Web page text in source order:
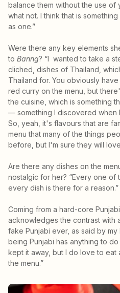
balance them without the use of
what not. I think that is
as one.”
Were there any key elements
to Banng? “I wanted to take a
cliched, dishes of Thailand,
Thailand for. You obviously
red curry on the menu, but
the cuisine, which is something
— something I discovered when
So, yeah, it's flavours that are
menu that many of the things
before, but I'm sure they will
Are there any dishes on the
nostalgic for her? “Every one of
every dish is there for a reason.”
Coming from a hard-core
acknowledges the contrast with
fake Punjabi ever, as said by
being Punjabi has anything to
kept it away, but I do love to eat
the menu.”